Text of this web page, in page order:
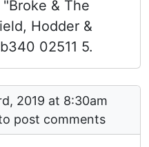
& The
Hodder &
02511 5.
2019 at 8:30am
"Broke'byJohn Clarke
post comments